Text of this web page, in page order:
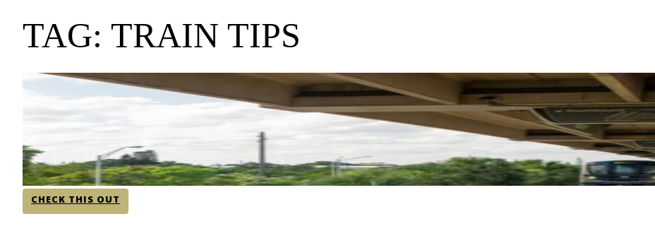
TAG: TRAIN TIPS
CHECK THIS OUT